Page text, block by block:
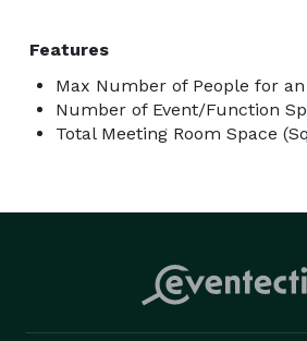
Features
Max Number of People for an
Number of Event/Function
Total Meeting Room Space